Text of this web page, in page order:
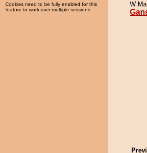
Cookies need to be fully enabled for this
feature to work over multiple sessions.
W